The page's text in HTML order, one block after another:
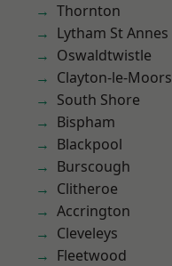
Thornton
Lytham St Annes
Oswaldtwistle
Clayton-le-Moors
South Shore
Bispham
Blackpool
Burscough
Clitheroe
Accrington
Cleveleys
Fleetwood